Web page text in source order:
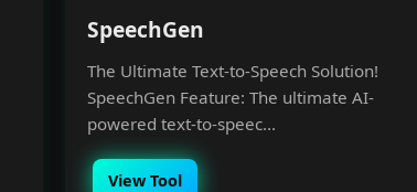
SpeechGen
The Ultimate Text-to-Speech Solution!
SpeechGen Feature: The ultimate AI-
powered text-to-speec...
View Tool